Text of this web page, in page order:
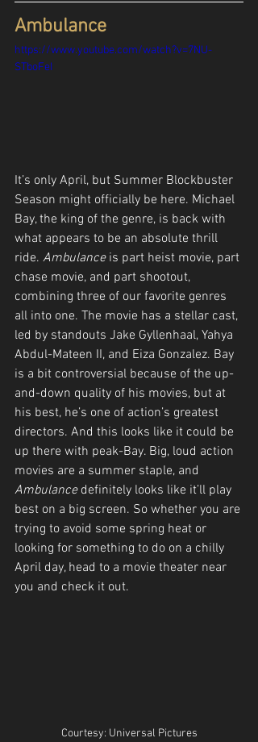
Ambulance
https://www.youtube.com/watch?v=7NU-
STboFeI
It’s only April, but Summer Blockbuster
Season might officially be here. Michael
Bay, the king of the genre, is back with
what appears to be an absolute thrill
ride. Ambulance is part heist movie, part
chase movie, and part shootout,
combining three of our favorite genres
all into one. The movie has a stellar cast,
led by standouts Jake Gyllenhaal, Yahya
Abdul-Mateen II, and Eiza Gonzalez. Bay
is a bit controversial because of the up-
and-down quality of his movies, but at
his best, he’s one of action’s greatest
directors. And this looks like it could be
up there with peak-Bay. Big, loud action
movies are a summer staple, and
Ambulance definitely looks like it’ll play
best on a big screen. So whether you are
trying to avoid some spring heat or
looking for something to do on a chilly
April day, head to a movie theater near
you and check it out.
Courtesy: Universal Pictures